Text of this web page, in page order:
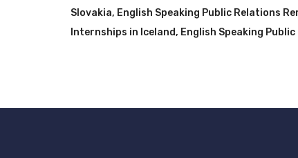
Slovakia, English Speaking Public Relations
Internships in Iceland, English Speaking